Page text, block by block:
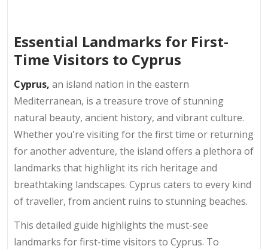
Essential Landmarks for First-
Time Visitors to Cyprus
Cyprus, an island nation in the eastern
Mediterranean, is a treasure trove of stunning
natural beauty, ancient history, and vibrant culture.
Whether you're visiting for the first time or returning
for another adventure, the island offers a plethora of
landmarks that highlight its rich heritage and
breathtaking landscapes. Cyprus caters to every kind
of traveller, from ancient ruins to stunning beaches.
This detailed guide highlights the must-see
landmarks for first-time visitors to Cyprus. To